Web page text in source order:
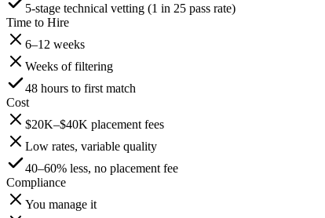
5-stage technical vetting (1 in 25 pass rate)
Time to Hire
6–12 weeks
Weeks of filtering
48 hours to first match
Cost
$20K–$40K placement fees
Low rates, variable quality
40–60% less, no placement fee
Compliance
You manage it